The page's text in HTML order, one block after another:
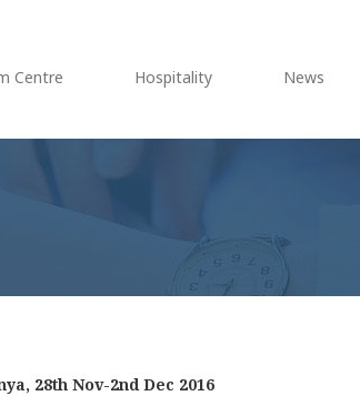
Centre Hospitality News
28th Nov-2nd Dec 2016